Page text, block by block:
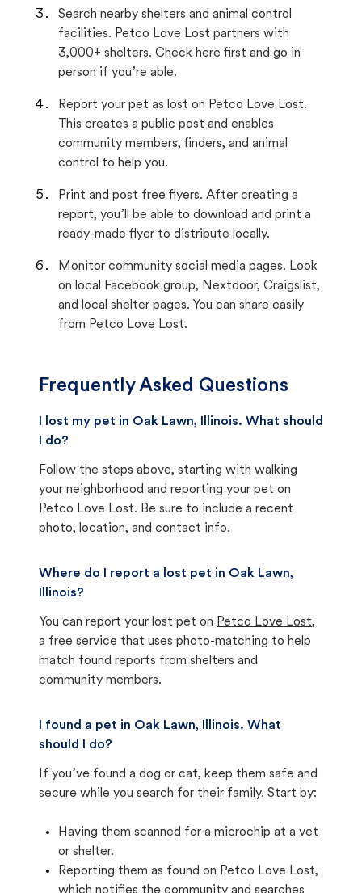
Search nearby shelters and animal control
facilities. Petco Love Lost partners with
3,000+ shelters. Check here first and go in
person if you’re able.
Report your pet as lost on Petco Love Lost.
This creates a public post and enables
community members, finders, and animal
control to help you.
Print and post free flyers. After creating a
report, you’ll be able to download and print a
ready-made flyer to distribute locally.
Monitor community social media pages. Look
on local Facebook group, Nextdoor, Craigslist,
and local shelter pages. You can share easily
from Petco Love Lost.
Frequently Asked Questions
I lost my pet in Oak Lawn, Illinois. What should
I do?
Follow the steps above, starting with walking
your neighborhood and reporting your pet on
Petco Love Lost. Be sure to include a recent
photo, location, and contact info.
Where do I report a lost pet in Oak Lawn,
Illinois?
You can report your lost pet on Petco Love Lost,
a free service that uses photo-matching to help
match found reports from shelters and
community members.
I found a pet in Oak Lawn, Illinois. What
should I do?
If you’ve found a dog or cat, keep them safe and
secure while you search for their family. Start by:
Having them scanned for a microchip at a vet
or shelter.
Reporting them as found on Petco Love Lost,